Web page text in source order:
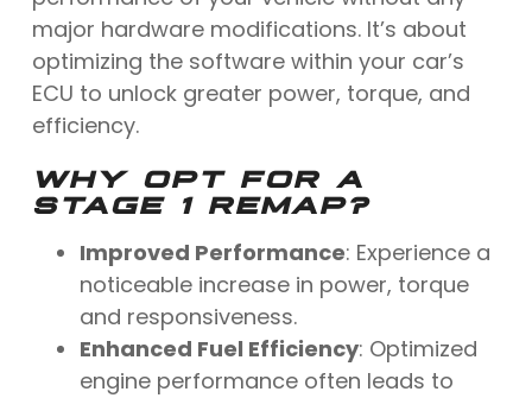
major hardware modifications. It’s about
optimizing the software within your car’s
ECU to unlock greater power, torque, and
efficiency.
WHY OPT FOR A
STAGE 1 REMAP?
Improved Performance: Experience a
noticeable increase in power, torque
and responsiveness.
Enhanced Fuel Efficiency: Optimized
engine performance often leads to